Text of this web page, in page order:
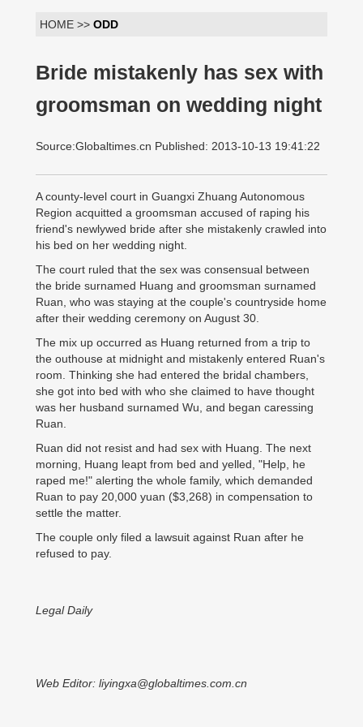
HOME >> ODD
Bride mistakenly has sex with
groomsman on wedding night
Source:Globaltimes.cn Published: 2013-10-13 19:41:22
A county-level court in Guangxi Zhuang Autonomous
Region acquitted a groomsman accused of raping his
friend's newlywed bride after she mistakenly crawled into
his bed on her wedding night.
The court ruled that the sex was consensual between
the bride surnamed Huang and groomsman surnamed
Ruan, who was staying at the couple's countryside home
after their wedding ceremony on August 30.
The mix up occurred as Huang returned from a trip to
the outhouse at midnight and mistakenly entered Ruan's
room. Thinking she had entered the bridal chambers,
she got into bed with who she claimed to have thought
was her husband surnamed Wu, and began caressing
Ruan.
Ruan did not resist and had sex with Huang. The next
morning, Huang leapt from bed and yelled, "Help, he
raped me!" alerting the whole family, which demanded
Ruan to pay 20,000 yuan ($3,268) in compensation to
settle the matter.
The couple only filed a lawsuit against Ruan after he
refused to pay.
Legal Daily
Web Editor: liyingxa@globaltimes.com.cn